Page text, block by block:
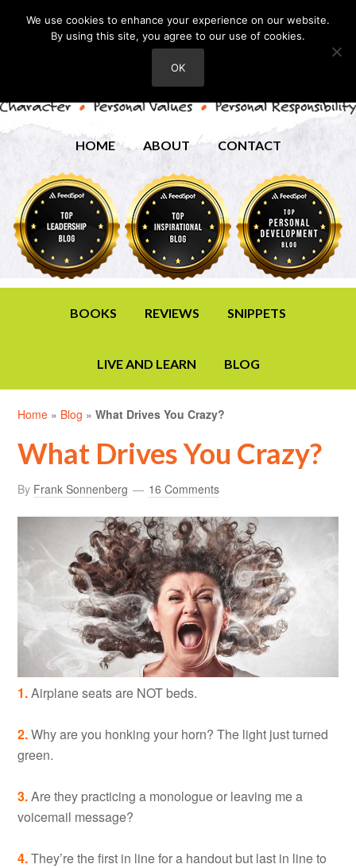
HOME ABOUT CONTACT
BOOKS REVIEWS SNIPPETS
LIVE AND LEARN BLOG
Home » Blog »What Drives You Crazy?
What Drives You Crazy?
By Frank Sonnenberg 16 Comments
1.Airplane seats are NOT beds.
2.Why are you honking your horn? The light just turned
green.
3.Are they practicing a monologue or leaving me a
voicemail message?
4.They’re the first in line for a handout but last in line to
We use cookies to enhance your experience on our website.
By using this site, you agree to our use of cookies.
OK